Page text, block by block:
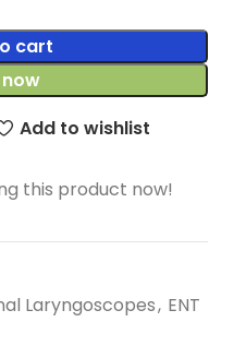
cart
Add to wishlist
this product now!
Laryngoscopes, ENT